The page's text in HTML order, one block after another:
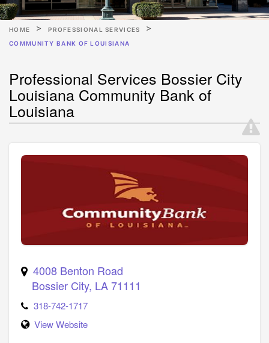
HOME
PROFESSIONAL SERVICES
COMMUNITY BANK OF LOUISIANA
Professional Services Bossier City
Louisiana Community Bank of
Louisiana
4008 Benton Road
Bossier City, LA71111
318-742-1717
View Website